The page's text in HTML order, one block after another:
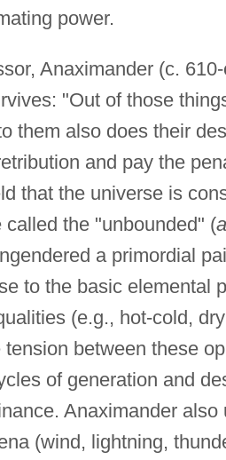
power.
Anaximander (c.
"Out of those
them also does their
and pay the
that the universe is
the "unbounded" (
a primordial
to the basic elemental
(e.g., hot-cold,
between these
of generation and
Anaximander
(wind, lightning,